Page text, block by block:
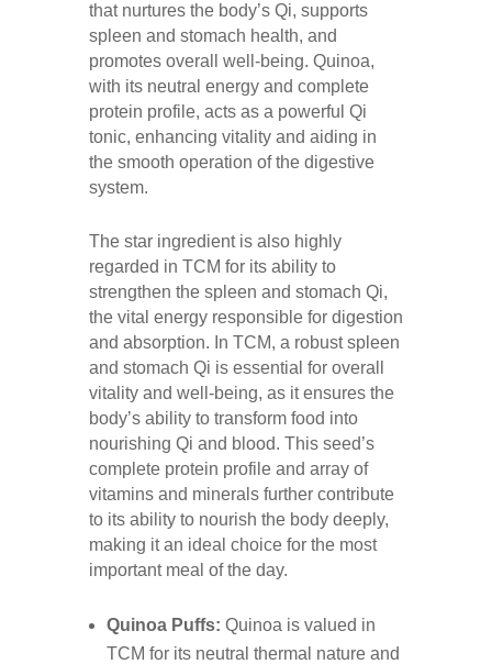
that nurtures the body’s Qi, supports
spleen and stomach health, and
promotes overall well-being. Quinoa,
with its neutral energy and complete
protein profile, acts as a powerful Qi
tonic, enhancing vitality and aiding in
the smooth operation of the digestive
system.
The star ingredient is also highly
regarded in TCM for its ability to
strengthen the spleen and stomach Qi,
the vital energy responsible for digestion
and absorption. In TCM, a robust spleen
and stomach Qi is essential for overall
vitality and well-being, as it ensures the
body’s ability to transform food into
nourishing Qi and blood. This seed’s
complete protein profile and array of
vitamins and minerals further contribute
to its ability to nourish the body deeply,
making it an ideal choice for the most
important meal of the day.
Quinoa Puffs: Quinoa is valued in
TCM for its neutral thermal nature and